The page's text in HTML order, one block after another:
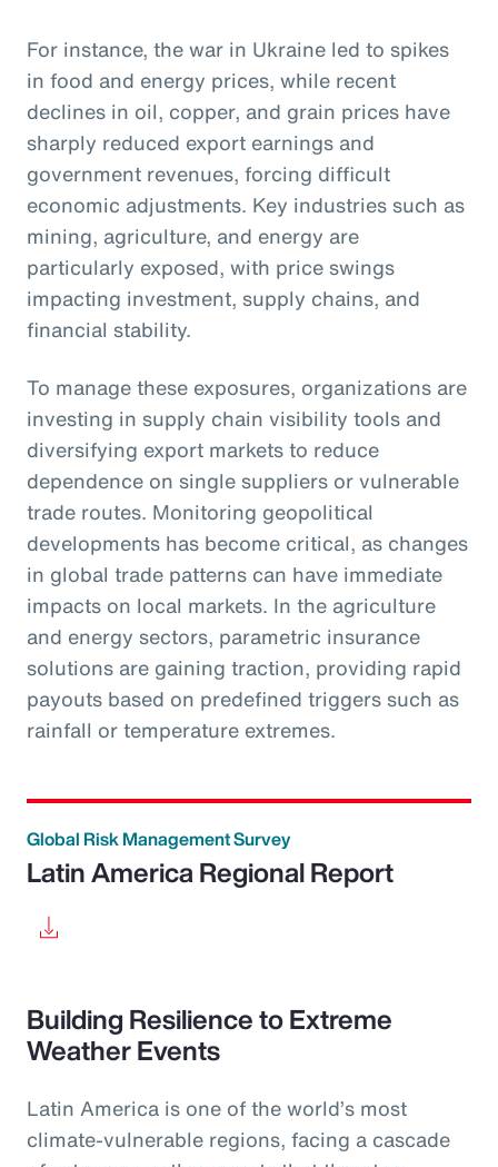
For instance, the war in Ukraine led to spikes
in food and energy prices, while recent
declines in oil, copper, and grain prices have
sharply reduced export earnings and
government revenues, forcing difficult
economic adjustments. Key industries such as
mining, agriculture, and energy are
particularly exposed, with price swings
impacting investment, supply chains, and
financial stability.
To manage these exposures, organizations are
investing in supply chain visibility tools and
diversifying export markets to reduce
dependence on single suppliers or vulnerable
trade routes. Monitoring geopolitical
developments has become critical, as changes
in global trade patterns can have immediate
impacts on local markets. In the agriculture
and energy sectors, parametric insurance
solutions are gaining traction, providing rapid
payouts based on predefined triggers such as
rainfall or temperature extremes.
Global Risk Management Survey
Latin America Regional Report
Building Resilience to Extreme
Weather Events
Latin America is one of the world’s most
climate-vulnerable regions, facing a cascade